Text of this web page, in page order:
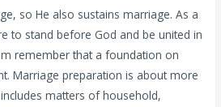
so He also sustains marriage. As a
to stand before God and be united in
remember that a foundation on
Marriage preparation is about more
matters of household,